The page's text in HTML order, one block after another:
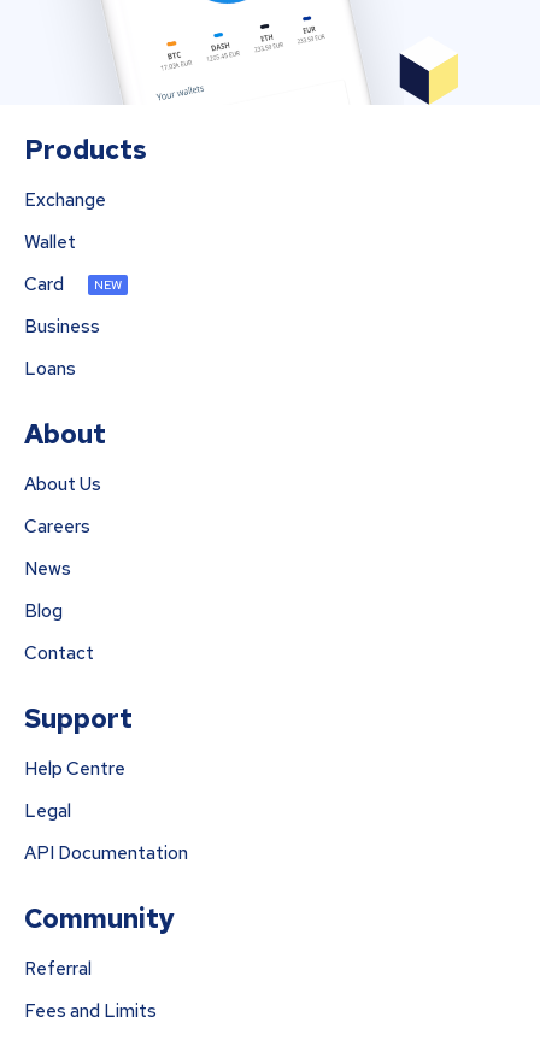
Products
Exchange
Wallet
Card
NEW
Business
Loans
About
About Us
Careers
News
Blog
Contact
Support
Help Centre
Legal
API Documentation
Community
Referral
Fees and Limits